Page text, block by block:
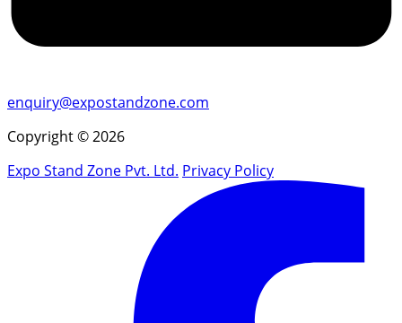
enquiry@expostandzone.com
Copyright © 2026
Expo Stand Zone Pvt. Ltd. Privacy Policy